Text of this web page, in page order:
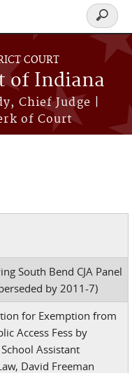
COURT
of Indiana
Chief Judge |
of Court
Search
form
South Bend CJA Panel
by 2011-7)
for Exemption from
Access Fess by
Assistant
David Freeman